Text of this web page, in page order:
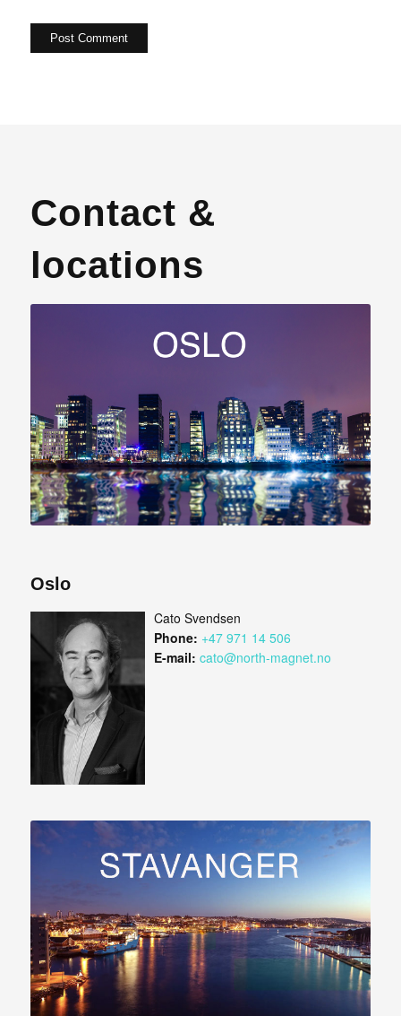
Contact &
locations
Oslo
Cato Svendsen
Phone: +47 971 14 506
E-mail: cato@north-magnet.no